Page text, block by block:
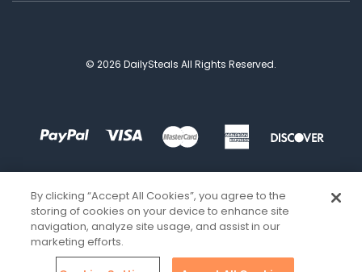
© 2026 DailySteals All Rights Reserved.
By clicking “Accept All Cookies”, you agree to the
storing of cookies on your device to enhance site
navigation, analyze site usage, and assist in our
marketing efforts.